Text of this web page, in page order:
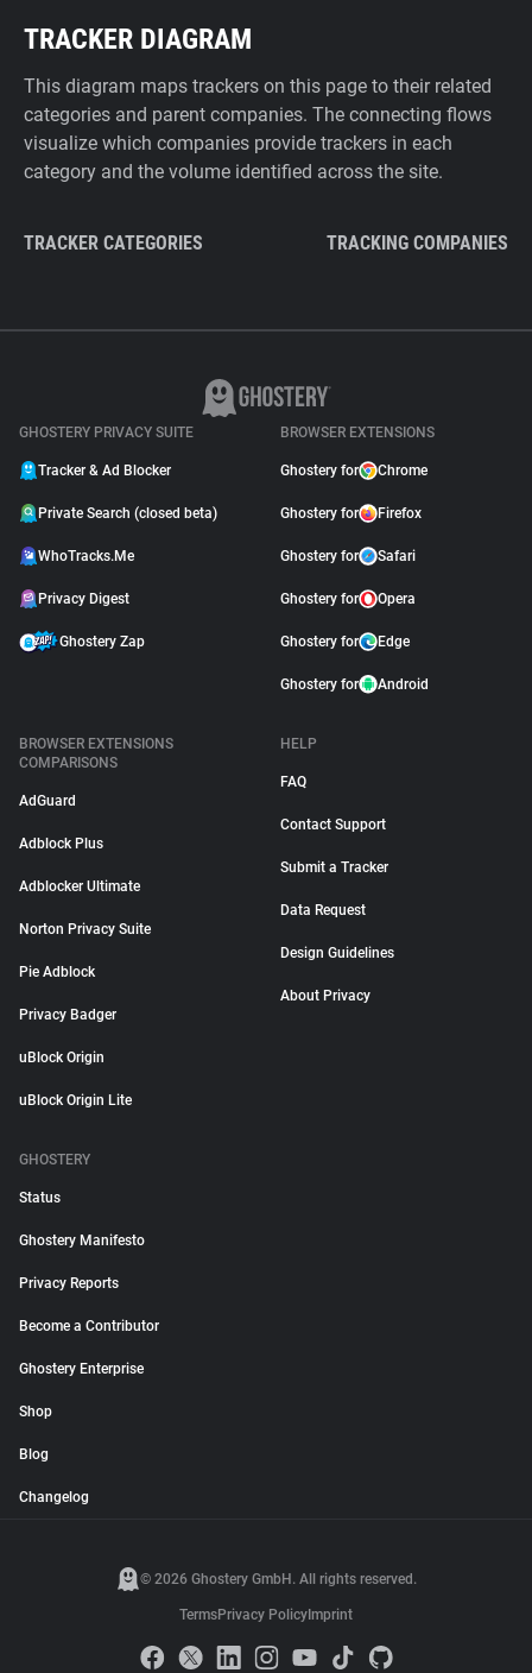
TRACKER DIAGRAM
This diagram maps trackers on this page to their related
categories and parent companies. The connecting flows
visualize which companies provide trackers in each
category and the volume identified across the site.
TRACKER CATEGORIES TRACKING COMPANIES
GHOSTERY PRIVACY SUITE
Tracker & Ad Blocker
Private Search (closed beta)
WhoTracks.Me
Privacy Digest
Ghostery Zap
BROWSER EXTENSIONS
Ghostery for Chrome
Ghostery for Firefox
Ghostery for Safari
Ghostery for Opera
Ghostery for Edge
Ghostery for Android
BROWSER EXTENSIONS
COMPARISONS
AdGuard
Adblock Plus
Adblocker Ultimate
Norton Privacy Suite
Pie Adblock
Privacy Badger
uBlock Origin
uBlock Origin Lite
HELP
FAQ
Contact Support
Submit a Tracker
Data Request
Design Guidelines
About Privacy
GHOSTERY
Status
Ghostery Manifesto
Privacy Reports
Become a Contributor
Ghostery Enterprise
Shop
Blog
Changelog
© 2026 Ghostery GmbH. All rights reserved.
TermsPrivacy Policy Imprint